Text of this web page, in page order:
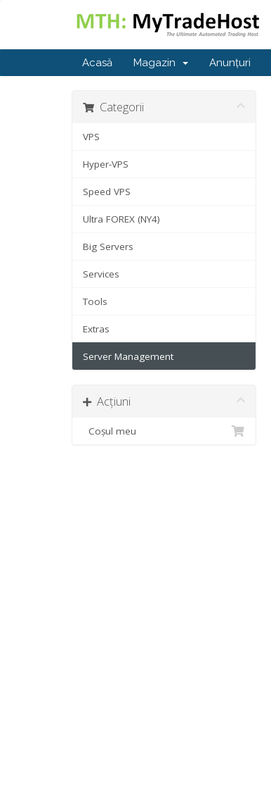
Acasă Magazin Anunțuri
Categorii
VPS
Hyper-VPS
Speed VPS
Ultra FOREX (NY4)
Big Servers
Services
Tools
Extras
Server Management
Acțiuni
Coșul meu